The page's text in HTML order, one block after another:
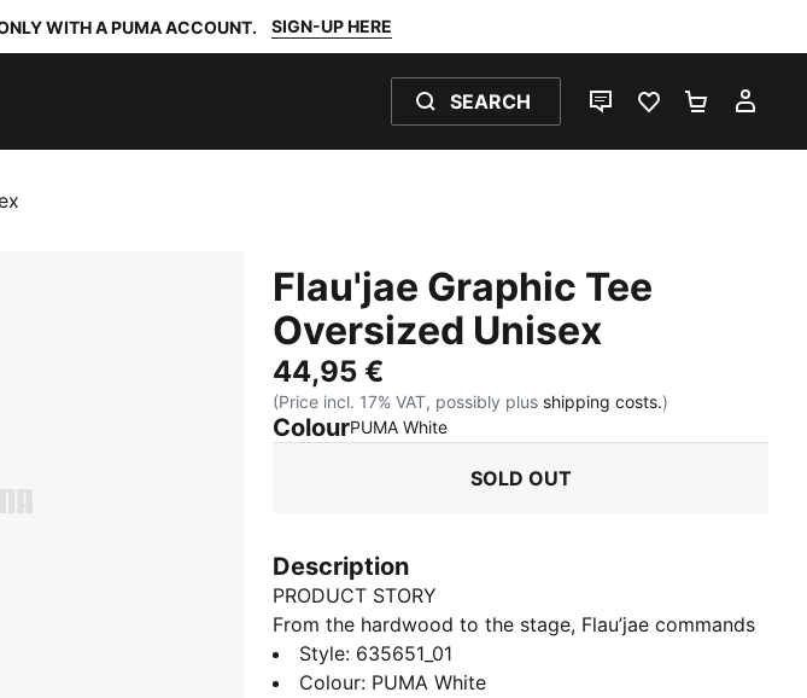
WITH A PUMA ACCOUNT. SIGN-UP HERE
SEARCH
LIVE CHATFAVOURITES 0
Flau'jae Graphic Tee
Oversized Unisex
44,95 €
(Price incl. 17% VAT, possibly plus shipping costs.)
ColourPUMA White:
SOLD OUT
Description
PRODUCT STORY
From the hardwood to the stage, Flau’jae commands
attention. This apparel collection takes that same
presence off-court, blending timeless design with
Style: 635651_01
Colour: PUMA White